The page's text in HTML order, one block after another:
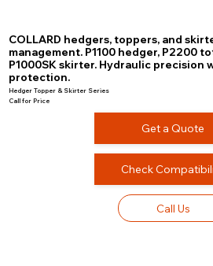
COLLARD hedgers, toppers, and
management. P1100 hedger, P2200
P1000SK skirter. Hydraulic precision
protection.
Hedger Topper & Skirter Series
Call for Price
Get a Quote
Check
Call Us